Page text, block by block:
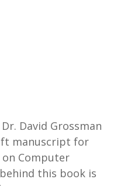
David Grossman
manuscript for
Computer
this book is